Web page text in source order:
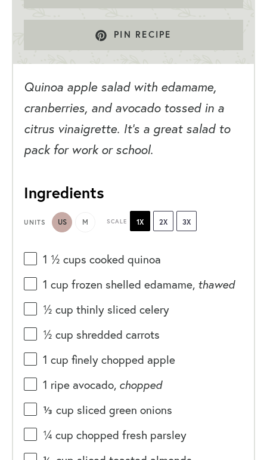
PIN RECIPE
Quinoa apple salad with edamame,
cranberries, and avocado tossed in a
citrus vinaigrette. It’s a great salad to
pack for work or school.
Ingredients
UNITS US M SCALE 1X 2X 3X
1 ½ cups cooked quinoa
1 cup frozen shelled edamame, thawed
½ cup thinly sliced celery
½ cup shredded carrots
1 cup finely chopped apple
1 ripe avocado, chopped
⅓ cup sliced green onions
¼ cup chopped fresh parsley